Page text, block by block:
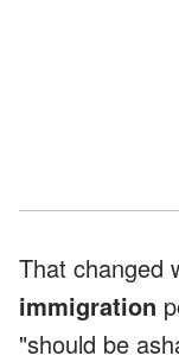
That changed
immigration
"should be